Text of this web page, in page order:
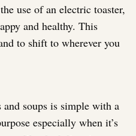
use of an electric toaster,
and healthy. This
to shift to wherever you
soups is simple with a
especially when it’s